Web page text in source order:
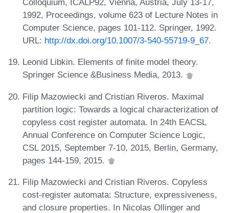
Colloquium, ICALP92, Vienna, Austria, July 13-17,
1992, Proceedings, volume 623 of Lecture Notes in
Computer Science, pages 101-112. Springer, 1992.
URL: http://dx.doi.org/10.1007/3-540-55719-9_67.
Leonid Libkin. Elements of finite model theory.
Springer Science &Business Media, 2013.
Filip Mazowiecki and Cristian Riveros. Maximal
partition logic: Towards a logical characterization of
copyless cost register automata. In 24th EACSL
Annual Conference on Computer Science Logic,
CSL 2015, September 7-10, 2015, Berlin, Germany,
pages 144-159, 2015.
Filip Mazowiecki and Cristian Riveros. Copyless
cost-register automata: Structure, expressiveness,
and closure properties. In Nicolas Ollinger and